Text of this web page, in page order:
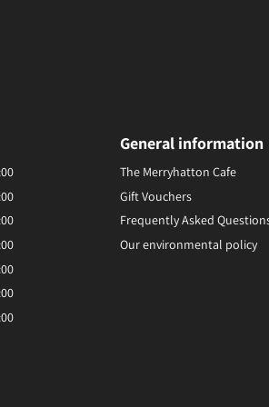
General information
The Merryhatton Cafe
Gift Vouchers
Frequently Asked
Our environmental policy